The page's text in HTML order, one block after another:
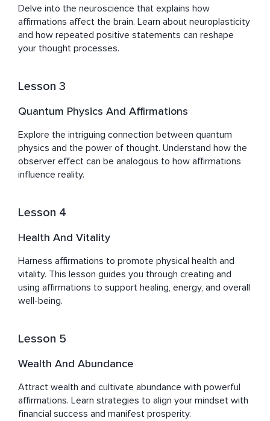
Sefy's journey, marked by both challenges and triumphs,
has equipped him with a deep empathy and
understanding of the human quest for balance, peace,
and well-being. His work with Healing Waves is more
empowering others to unlock their potential for healing,
Delve into the neuroscience that explains how
affirmations affect the brain. Learn about neuroplasticity
and how repeated positive statements can reshape
your thought processes.
Lesson 3
Quantum Physics And Affirmations
Explore the intriguing connection between quantum
physics and the power of thought. Understand how the
observer effect can be analogous to how affirmations
influence reality.
Lesson 4
Health And Vitality
Harness affirmations to promote physical health and
vitality. This lesson guides you through creating and
using affirmations to support healing, energy, and overall
well-being.
Lesson 5
Wealth And Abundance
Attract wealth and cultivate abundance with powerful
affirmations. Learn strategies to align your mindset with
financial success and manifest prosperity.